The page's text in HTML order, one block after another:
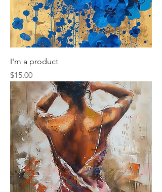
I'm a product
Price
$15.00